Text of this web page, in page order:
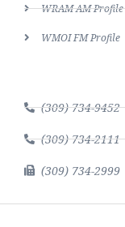
WRAM AM Profile
WMOI FM Profile
(309) 734-9452
(309) 734-2111
(309) 734-2999